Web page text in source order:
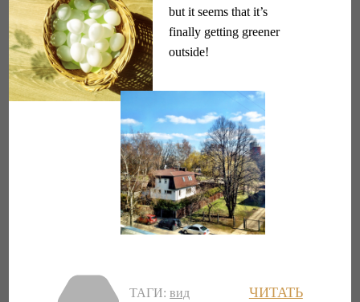
but it seems that it’s
finally getting greener
outside!
ЧИТАТЬ
ТАГИ: вид